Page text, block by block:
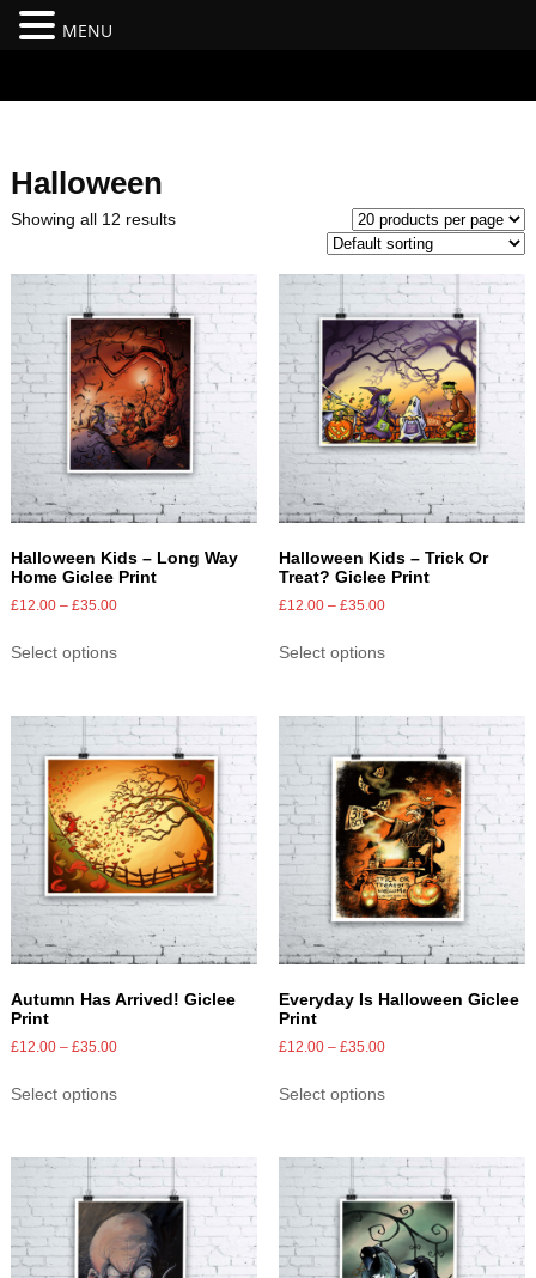
Halloween
Showing all 12 results
Halloween Kids – Long Way
Home Giclee Print
£12.00 – £35.00
Select options
Halloween Kids – Trick Or
Treat? Giclee Print
£12.00 – £35.00
Select options
Autumn Has Arrived! Giclee
Print
£12.00 – £35.00
Select options
Everyday Is Halloween Giclee
Print
£12.00 – £35.00
Select options
MENU